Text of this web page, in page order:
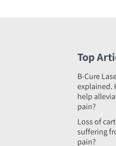
Top
B-Cure
explained.
help
pain?
Loss of
suffering
pain?